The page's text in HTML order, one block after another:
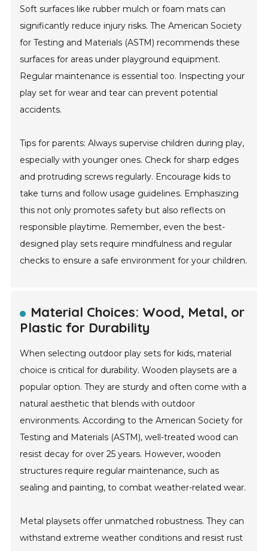
Soft surfaces like rubber mulch or foam mats can
significantly reduce injury risks. The American Society
for Testing and Materials (ASTM) recommends these
surfaces for areas under playground equipment.
Regular maintenance is essential too. Inspecting your
play set for wear and tear can prevent potential
accidents.
Tips for parents: Always supervise children during play,
especially with younger ones. Check for sharp edges
and protruding screws regularly. Encourage kids to
take turns and follow usage guidelines. Emphasizing
this not only promotes safety but also reflects on
responsible playtime. Remember, even the best-
designed play sets require mindfulness and regular
checks to ensure a safe environment for your children.
Material Choices: Wood, Metal, or
Plastic for Durability
When selecting outdoor play sets for kids, material
choice is critical for durability. Wooden playsets are a
popular option. They are sturdy and often come with a
natural aesthetic that blends with outdoor
environments. According to the American Society for
Testing and Materials (ASTM), well-treated wood can
resist decay for over 25 years. However, wooden
structures require regular maintenance, such as
sealing and painting, to combat weather-related wear.
Metal playsets offer unmatched robustness. They can
withstand extreme weather conditions and resist rust